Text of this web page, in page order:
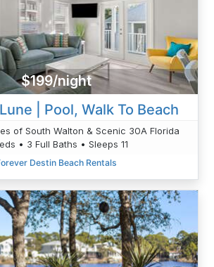
$199/night
| Pool, Walk To Beach
of South Walton & Scenic 30A Florida
• 3 Full Baths • Sleeps 11
Destin Beach Rentals